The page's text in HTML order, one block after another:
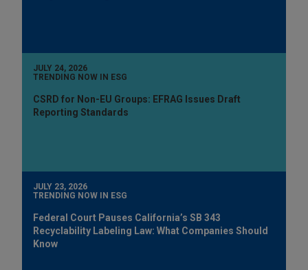
JULY 24, 2026
TRENDING NOW IN ESG
CSRD for Non-EU Groups: EFRAG Issues Draft
Reporting Standards
JULY 23, 2026
TRENDING NOW IN ESG
Federal Court Pauses California’s SB 343
Recyclability Labeling Law: What Companies Should
Know